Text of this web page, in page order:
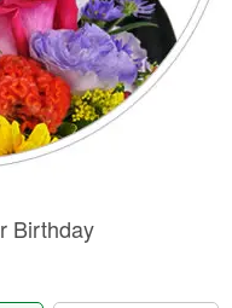
Birthday